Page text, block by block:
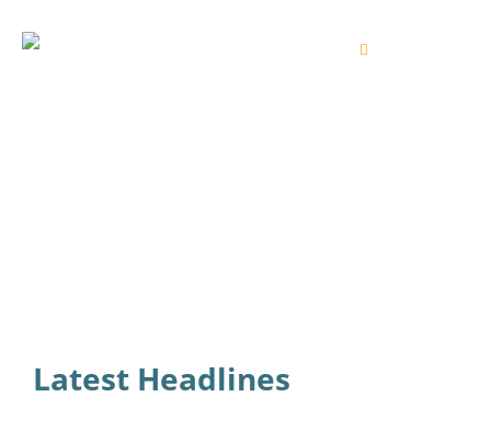
Latest Headlines